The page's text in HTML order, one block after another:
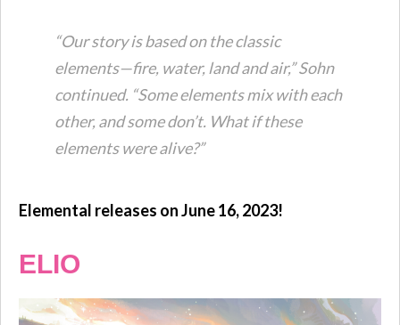
“Our story is based on the classic
elements—fire, water, land and air,” Sohn
continued. “Some elements mix with each
other, and some don’t. What if these
elements were alive?”
Elemental releases on June 16, 2023!
ELIO